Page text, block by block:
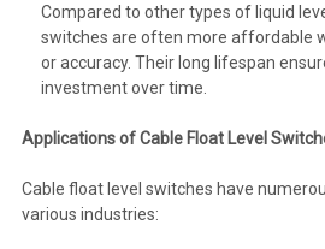
Compared to other types of liquid
switches are often more affordable
or accuracy. Their long lifespan
investment over time.
Applications of Cable Float Level
Cable float level switches have
various industries: